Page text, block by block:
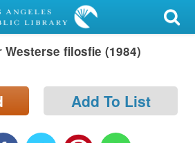
Westerse filosfie (1984)
Add To List